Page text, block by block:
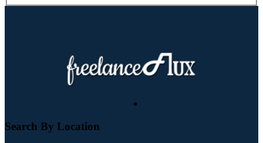
Search By Location